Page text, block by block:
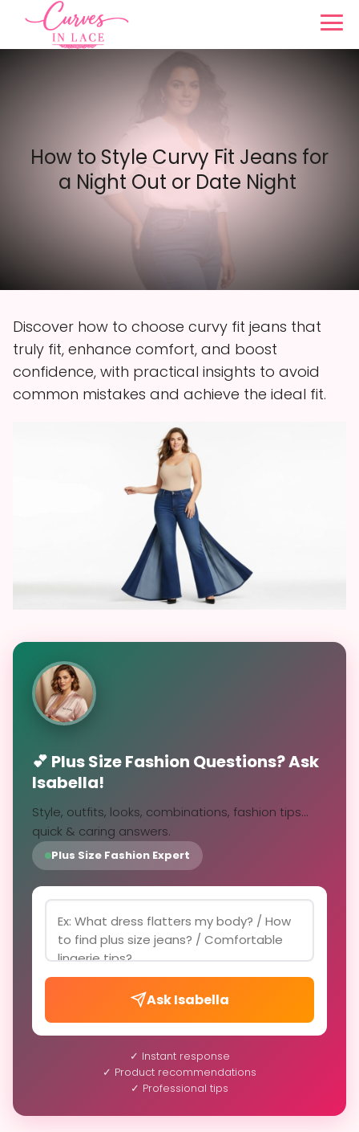
How to Style Curvy Fit Jeans for
a Night Out or Date Night
Discover how to choose curvy fit jeans that
truly fit, enhance comfort, and boost
confidence, with practical insights to avoid
common mistakes and achieve the ideal fit.
💕 Plus Size Fashion Questions? Ask
Isabella!
Style, outfits, looks, combinations, fashion tips...
quick & caring answers.
Plus Size Fashion Expert
Ask Isabella
✓ Instant response
✓ Product recommendations
✓ Professional tips